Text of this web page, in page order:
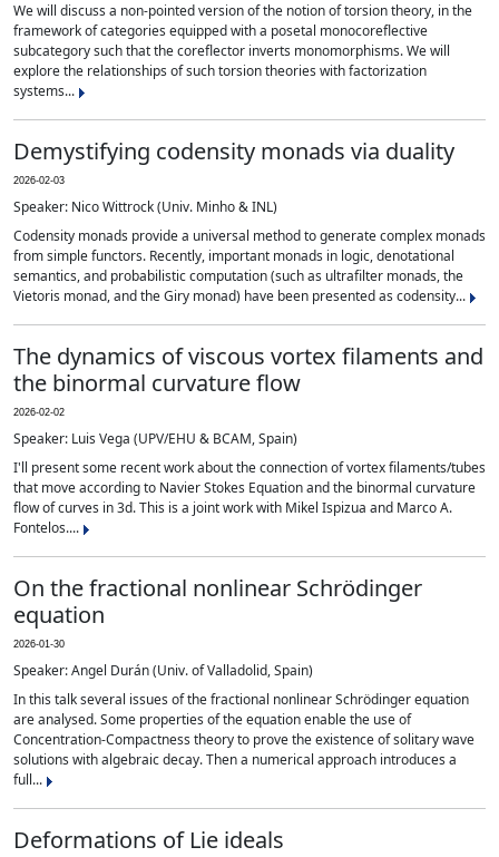
We will discuss a non-pointed version of the notion of torsion theory, in the
framework of categories equipped with a posetal monocoreflective
subcategory such that the coreflector inverts monomorphisms. We will
explore the relationships of such torsion theories with factorization
systems...
Demystifying codensity monads via duality
2026-02-03
Speaker: Nico Wittrock (Univ. Minho & INL)
Codensity monads provide a universal method to generate complex monads
from simple functors. Recently, important monads in logic, denotational
semantics, and probabilistic computation (such as ultrafilter monads, the
Vietoris monad, and the Giry monad) have been presented as codensity...
The dynamics of viscous vortex filaments and
the binormal curvature flow
2026-02-02
Speaker: Luis Vega (UPV/EHU & BCAM, Spain)
I'll present some recent work about the connection of vortex filaments/tubes
that move according to Navier Stokes Equation and the binormal curvature
flow of curves in 3d. This is a joint work with Mikel Ispizua and Marco A.
Fontelos....
On the fractional nonlinear Schrödinger
equation
2026-01-30
Speaker: Angel Durán (Univ. of Valladolid, Spain)
In this talk several issues of the fractional nonlinear Schrödinger equation
are analysed. Some properties of the equation enable the use of
Concentration-Compactness theory to prove the existence of solitary wave
solutions with algebraic decay. Then a numerical approach introduces a
full...
Deformations of Lie ideals